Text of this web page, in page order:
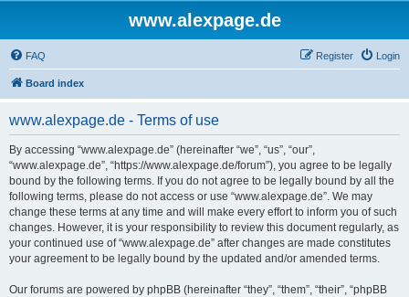
www.alexpage.de
FAQ Login
Register
Board index
www.alexpage.de - Terms of use
By accessing “www.alexpage.de” (hereinafter “we”, “us”, “our”,
“www.alexpage.de”, “https://www.alexpage.de/forum”), you agree to be legally
bound by the following terms. If you do not agree to be legally bound by all the
following terms, please do not access or use “www.alexpage.de”. We may
change these terms at any time and will make every effort to inform you of such
changes. However, it is your responsibility to review this document regularly, as
your continued use of “www.alexpage.de” after changes are made constitutes
your agreement to be legally bound by the updated and/or amended terms.
Our forums are powered by phpBB (hereinafter “they”, “them”, “their”, “phpBB